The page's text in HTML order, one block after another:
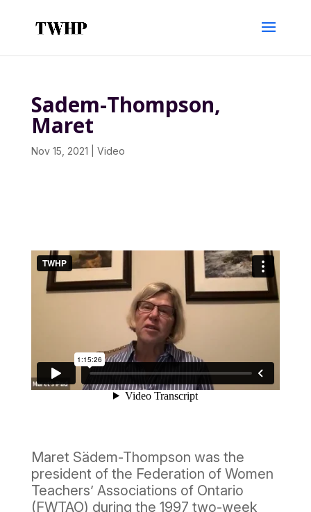
Sadem-Thompson,
Maret
Nov 15, 2021 Video
Maret Sädem-Thompson was the
president of the Federation of Women
Teachers’ Associations of Ontario
(FWTAO) during the 1997 two-week